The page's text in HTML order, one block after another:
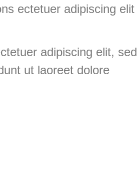
ectetuer adipiscing elit
adipiscing elit, sed
ut laoreet dolore